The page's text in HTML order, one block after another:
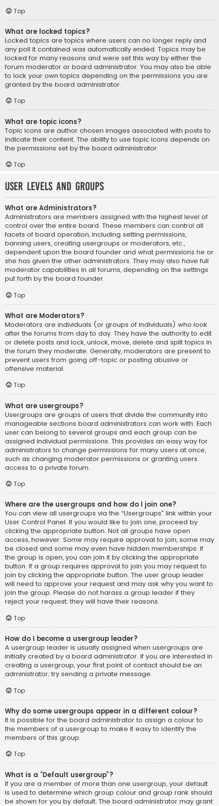
Top
What are locked topics?
Locked topics are topics where users can no longer reply and
any poll it contained was automatically ended. Topics may be
locked for many reasons and were set this way by either the
forum moderator or board administrator. You may also be able
to lock your own topics depending on the permissions you are
granted by the board administrator.
Top
What are topic icons?
Topic icons are author chosen images associated with posts to
indicate their content. The ability to use topic icons depends on
the permissions set by the board administrator.
Top
User Levels and Groups
What are Administrators?
Administrators are members assigned with the highest level of
control over the entire board. These members can control all
facets of board operation, including setting permissions,
banning users, creating usergroups or moderators, etc.,
dependent upon the board founder and what permissions he or
she has given the other administrators. They may also have full
moderator capabilities in all forums, depending on the settings
put forth by the board founder.
Top
What are Moderators?
Moderators are individuals (or groups of individuals) who look
after the forums from day to day. They have the authority to edit
or delete posts and lock, unlock, move, delete and split topics in
the forum they moderate. Generally, moderators are present to
prevent users from going off-topic or posting abusive or
offensive material.
Top
What are usergroups?
Usergroups are groups of users that divide the community into
manageable sections board administrators can work with. Each
user can belong to several groups and each group can be
assigned individual permissions. This provides an easy way for
administrators to change permissions for many users at once,
such as changing moderator permissions or granting users
access to a private forum.
Top
Where are the usergroups and how do I join one?
You can view all usergroups via the “Usergroups” link within your
User Control Panel. If you would like to join one, proceed by
clicking the appropriate button. Not all groups have open
access, however. Some may require approval to join, some may
be closed and some may even have hidden memberships. If
the group is open, you can join it by clicking the appropriate
button. If a group requires approval to join you may request to
join by clicking the appropriate button. The user group leader
will need to approve your request and may ask why you want to
join the group. Please do not harass a group leader if they
reject your request; they will have their reasons.
Top
How do I become a usergroup leader?
A usergroup leader is usually assigned when usergroups are
initially created by a board administrator. If you are interested in
creating a usergroup, your first point of contact should be an
administrator; try sending a private message.
Top
Why do some usergroups appear in a different colour?
It is possible for the board administrator to assign a colour to
the members of a usergroup to make it easy to identify the
members of this group.
Top
What is a “Default usergroup”?
If you are a member of more than one usergroup, your default
is used to determine which group colour and group rank should
be shown for you by default. The board administrator may grant